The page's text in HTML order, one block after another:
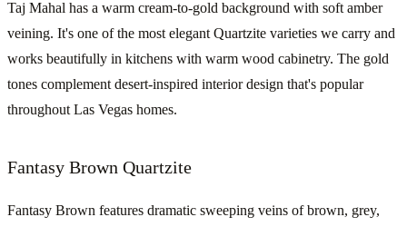
Taj Mahal has a warm cream-to-gold background with soft amber
veining. It's one of the most elegant Quartzite varieties we carry and
works beautifully in kitchens with warm wood cabinetry. The gold
tones complement desert-inspired interior design that's popular
throughout Las Vegas homes.
Fantasy Brown Quartzite
Fantasy Brown features dramatic sweeping veins of brown, grey,